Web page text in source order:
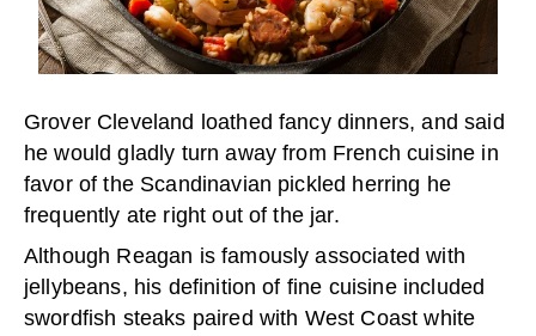
Grover Cleveland loathed fancy dinners, and said
he would gladly turn away from French cuisine in
favor of the Scandinavian pickled herring he
frequently ate right out of the jar.
Although Reagan is famously associated with
jellybeans, his definition of fine cuisine included
swordfish steaks paired with West Coast white